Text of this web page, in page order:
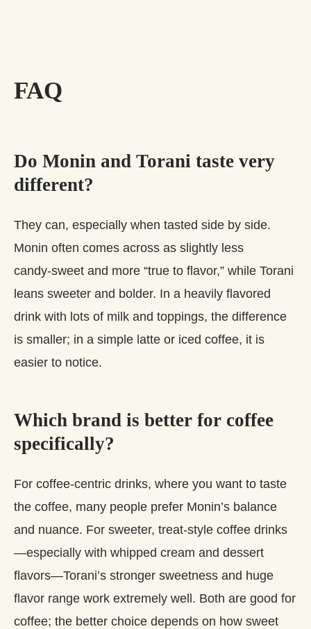
FAQ
Do Monin and Torani taste very
different?
They can, especially when tasted side by side.
Monin often comes across as slightly less
candy‑sweet and more “true to flavor,” while Torani
leans sweeter and bolder. In a heavily flavored
drink with lots of milk and toppings, the difference
is smaller; in a simple latte or iced coffee, it is
easier to notice.
Which brand is better for coffee
specifically?
For coffee‑centric drinks, where you want to taste
the coffee, many people prefer Monin’s balance
and nuance. For sweeter, treat‑style coffee drinks
—especially with whipped cream and dessert
flavors—Torani’s stronger sweetness and huge
flavor range work extremely well. Both are good for
coffee; the better choice depends on how sweet